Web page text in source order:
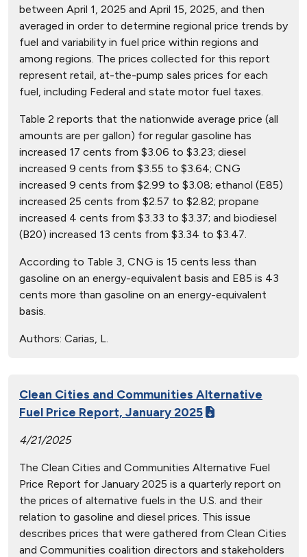
between April 1, 2025 and April 15, 2025, and then
averaged in order to determine regional price trends by
fuel and variability in fuel price within regions and
among regions. The prices collected for this report
represent retail, at-the-pump sales prices for each
fuel, including Federal and state motor fuel taxes.
Table 2 reports that the nationwide average price (all
amounts are per gallon) for regular gasoline has
increased 17 cents from $3.06 to $3.23; diesel
increased 9 cents from $3.55 to $3.64; CNG
increased 9 cents from $2.99 to $3.08; ethanol (E85)
increased 25 cents from $2.57 to $2.82; propane
increased 4 cents from $3.33 to $3.37; and biodiesel
(B20) increased 13 cents from $3.34 to $3.47.
According to Table 3, CNG is 15 cents less than
gasoline on an energy-equivalent basis and E85 is 43
cents more than gasoline on an energy-equivalent
basis.
Authors: Carias, L.
Clean Cities and Communities Alternative
Fuel Price Report, January 2025
4/21/2025
The Clean Cities and Communities Alternative Fuel
Price Report for January 2025 is a quarterly report on
the prices of alternative fuels in the U.S. and their
relation to gasoline and diesel prices. This issue
describes prices that were gathered from Clean Cities
and Communities coalition directors and stakeholders